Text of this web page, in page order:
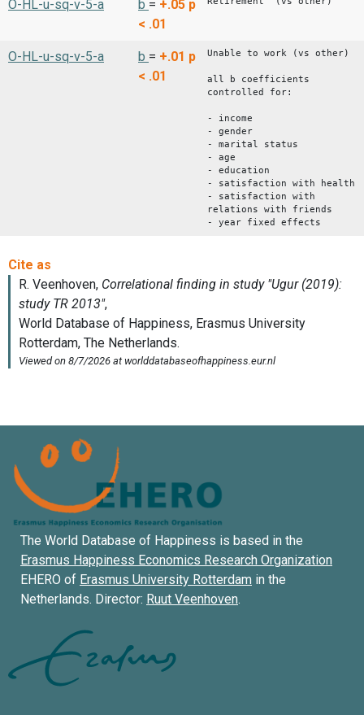
O-HL-u-sq-v-5-a b = +.05 p
< .01
O-HL-u-sq-v-5-a b = +.01 p
< .01
Unable to work (vs other)
all b coefficients
controlled for:
- income
- gender
- marital status
- age
- education
- satisfaction with health
- satisfaction with
relations with friends
- year fixed effects
The World Database of Happiness is based in the
Erasmus Happiness Economics Research Organization
EHERO of Erasmus University Rotterdam in the
Netherlands. Director: Ruut Veenhoven.